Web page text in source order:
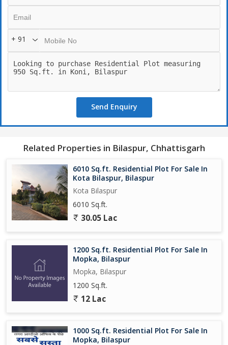
+ 91
Send Enquiry
Related Properties in Bilaspur, Chhattisgarh
6010 Sq.ft. Residential Plot For Sale In
Kota Bilaspur, Bilaspur
Kota Bilaspur
6010 Sq.ft.
30.05 Lac
1200 Sq.ft. Residential Plot For Sale In
Mopka, Bilaspur
Mopka, Bilaspur
1200 Sq.ft.
12 Lac
1000 Sq.ft. Residential Plot For Sale In
Mopka, Bilaspur